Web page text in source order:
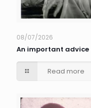
08/07/2026
An important advice
Read more